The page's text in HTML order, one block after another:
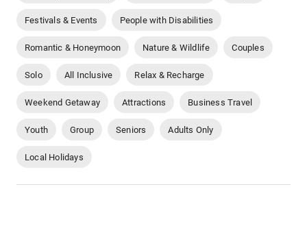
Festivals & Events People with Disabilities
Romantic & Honeymoon Nature & Wildlife Couples
Solo All Inclusive Relax & Recharge
Weekend Getaway Attractions Business Travel
Youth Group Seniors Adults Only
Local Holidays